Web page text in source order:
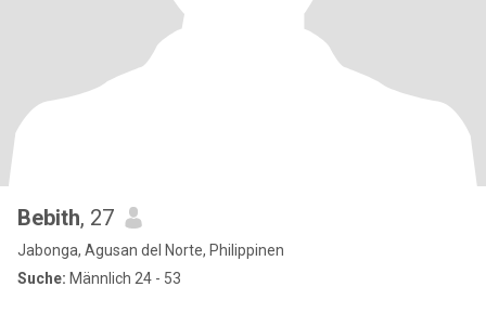
Bebith, 27
Jabonga, Agusan del Norte, Philippinen
Suche: Männlich 24 - 53